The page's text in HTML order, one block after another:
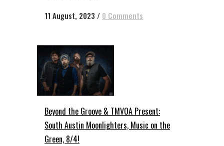
11 August, 2023 / 0 Comments
Beyond the Groove & TMVOA Present:
South Austin Moonlighters, Music on the
Green, 8/4!